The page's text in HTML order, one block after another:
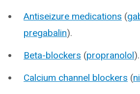
Antiseizure medications (
pregabalin).
Beta-blockers (propranolol).
Calcium channel blockers (